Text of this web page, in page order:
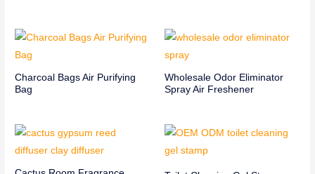
Charcoal Bags Air Purifying
Bag
Wholesale Odor Eliminator
Spray Air Freshener